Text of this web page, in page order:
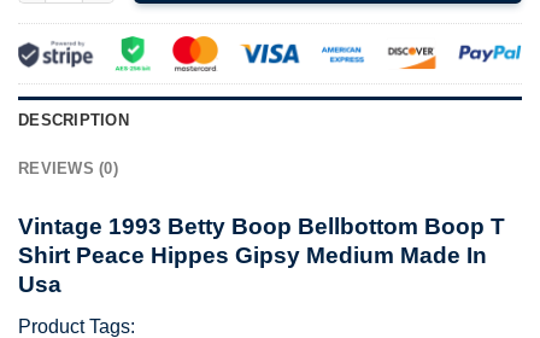
DESCRIPTION
REVIEWS (0)
Vintage 1993 Betty Boop Bellbottom Boop T
Shirt Peace Hippes Gipsy Medium Made In
Usa
Product Tags: